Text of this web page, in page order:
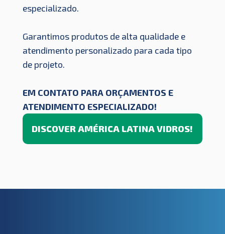
especializado.
Garantimos produtos de alta qualidade e
atendimento personalizado para cada tipo
de projeto.
EM CONTATO PARA ORÇAMENTOS E
ATENDIMENTO ESPECIALIZADO!
DISCOVER AMÉRICA LATINA VIDROS!